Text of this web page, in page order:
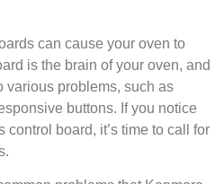
can cause your oven to
is the brain of your oven, and
various problems, such as
buttons. If you notice
control board, it’s time to call for